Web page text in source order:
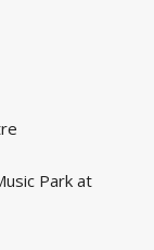
Park at